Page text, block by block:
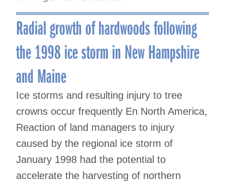
Radial growth of hardwoods following
the 1998 ice storm in New Hampshire
and Maine
Ice storms and resulting injury to tree
crowns occur frequently En North America,
Reaction of land managers to injury
caused by the regional ice storm of
January 1998 had the potential to
accelerate the harvesting of northern